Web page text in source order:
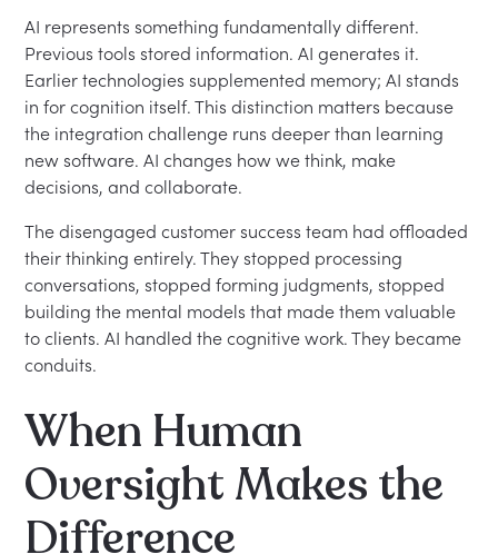
AI represents something fundamentally different.
Previous tools stored information. AI generates it.
Earlier technologies supplemented memory; AI stands
in for cognition itself. This distinction matters because
the integration challenge runs deeper than learning
new software. AI changes how we think, make
decisions, and collaborate.
The disengaged customer success team had offloaded
their thinking entirely. They stopped processing
conversations, stopped forming judgments, stopped
building the mental models that made them valuable
to clients. AI handled the cognitive work. They became
conduits.
When Human
Oversight Makes the
Difference